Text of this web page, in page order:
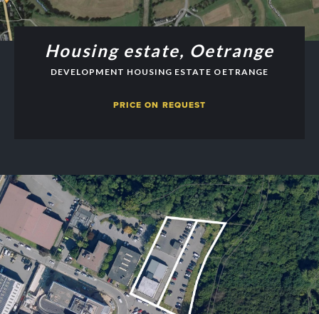
Housing estate, Oetrange
DEVELOPMENT HOUSING ESTATE OETRANGE
PRICE ON REQUEST